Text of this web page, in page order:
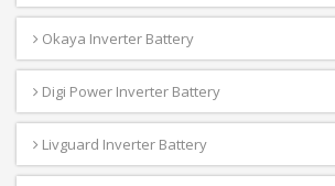
Okaya Inverter Battery
Digi Power Inverter Battery
Livguard Inverter Battery